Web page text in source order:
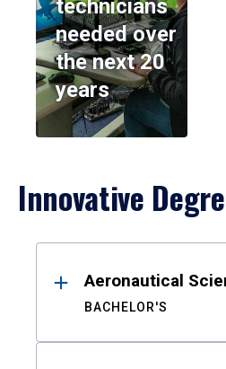
technicians
needed over
the next 20
years
Innovative
ResultsAeronautical
BACHELOR'S